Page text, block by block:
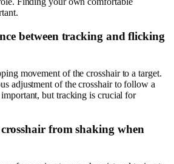
between tracking and flicking
movement of the crosshair to a target.
adjustment of the crosshair to follow a
but tracking is crucial for
from shaking when